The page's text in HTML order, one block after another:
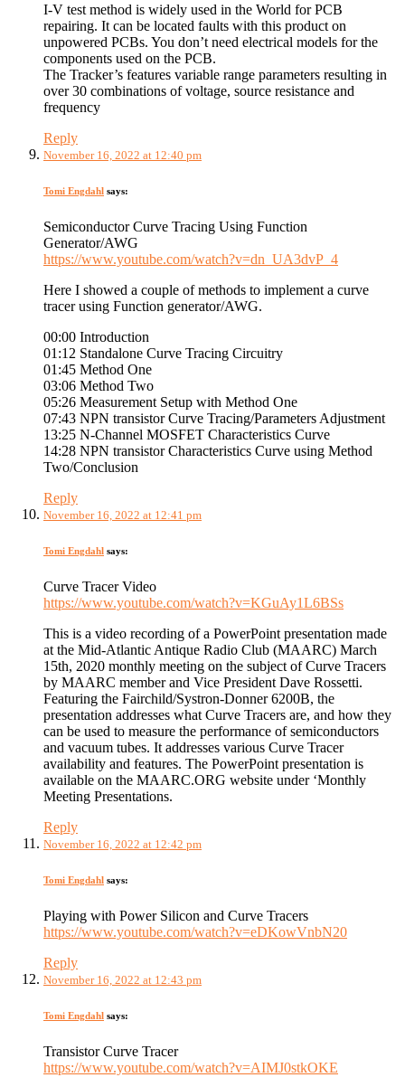
I-V test method is widely used in the World for PCB
repairing. It can be located faults with this product on
unpowered PCBs. You don’t need electrical models for the
components used on the PCB.
The Tracker’s features variable range parameters resulting in
over 30 combinations of voltage, source resistance and
frequency
Reply
November 16, 2022 at 12:40 pm
Tomi Engdahl says:
Semiconductor Curve Tracing Using Function
Generator/AWG
https://www.youtube.com/watch?v=dn_UA3dvP_4
Here I showed a couple of methods to implement a curve
tracer using Function generator/AWG.
00:00 Introduction
01:12 Standalone Curve Tracing Circuitry
01:45 Method One
03:06 Method Two
05:26 Measurement Setup with Method One
07:43 NPN transistor Curve Tracing/Parameters Adjustment
13:25 N-Channel MOSFET Characteristics Curve
14:28 NPN transistor Characteristics Curve using Method
Two/Conclusion
Reply
November 16, 2022 at 12:41 pm
Tomi Engdahl says:
Curve Tracer Video
https://www.youtube.com/watch?v=KGuAy1L6BSs
This is a video recording of a PowerPoint presentation made
at the Mid-Atlantic Antique Radio Club (MAARC) March
15th, 2020 monthly meeting on the subject of Curve Tracers
by MAARC member and Vice President Dave Rossetti.
Featuring the Fairchild/Systron-Donner 6200B, the
presentation addresses what Curve Tracers are, and how they
can be used to measure the performance of semiconductors
and vacuum tubes. It addresses various Curve Tracer
availability and features. The PowerPoint presentation is
available on the MAARC.ORG website under ‘Monthly
Meeting Presentations.
Reply
November 16, 2022 at 12:42 pm
Tomi Engdahl says:
Playing with Power Silicon and Curve Tracers
https://www.youtube.com/watch?v=eDKowVnbN20
Reply
November 16, 2022 at 12:43 pm
Tomi Engdahl says:
Transistor Curve Tracer
https://www.youtube.com/watch?v=AIMJ0stkOKE